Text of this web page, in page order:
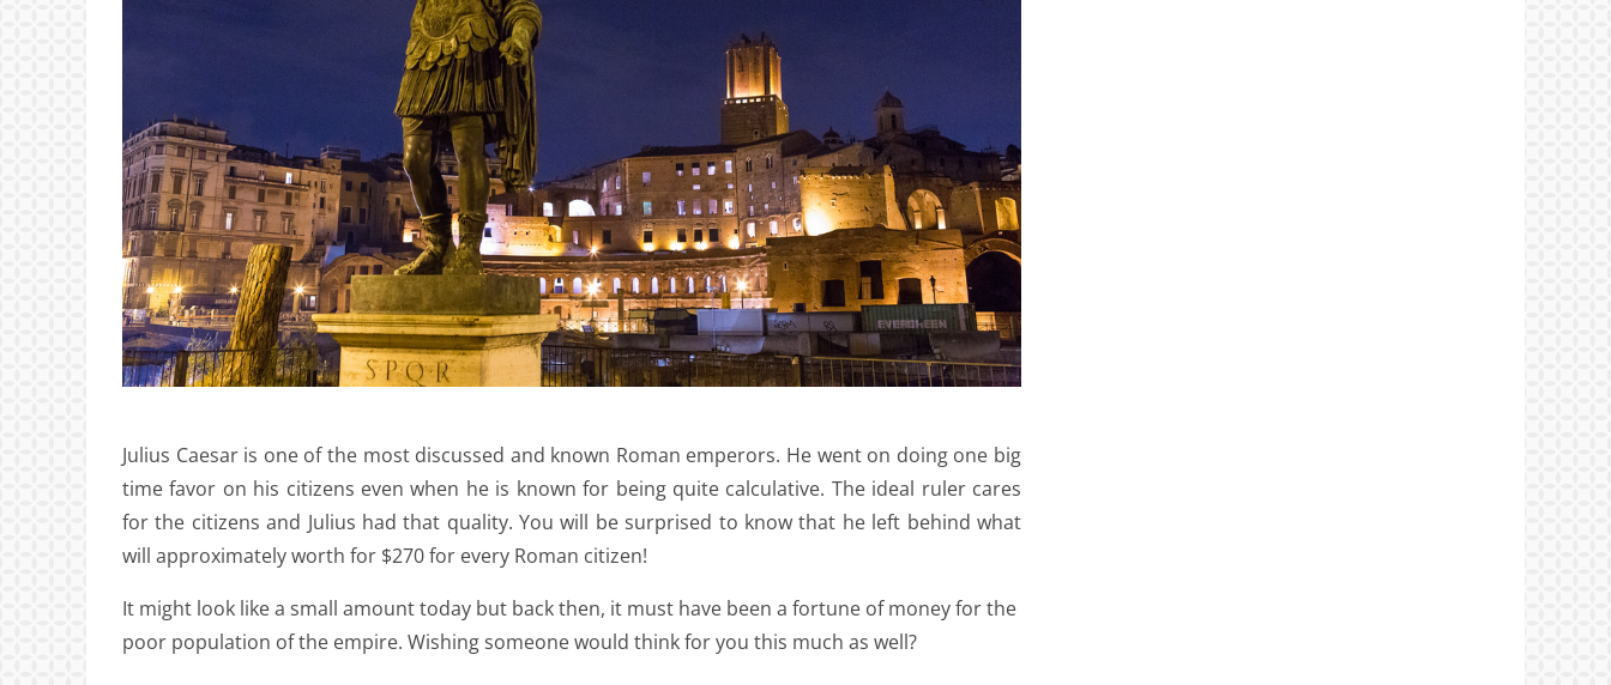
Julius Caesar is one of the most discussed and known Roman emperors. He went on doing one big
time favor on his citizens even when he is known for being quite calculative. The ideal ruler cares
for the citizens and Julius had that quality. You will be surprised to know that he left behind what
will approximately worth for $270 for every Roman citizen!
It might look like a small amount today but back then, it must have been a fortune of money for the
poor population of the empire. Wishing someone would think for you this much as well?